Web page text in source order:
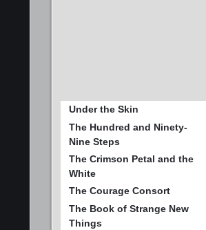
Under the Skin
The Hundred and Ninety-
Nine Steps
The Crimson Petal and the
White
The Courage Consort
The Book of Strange New
Things